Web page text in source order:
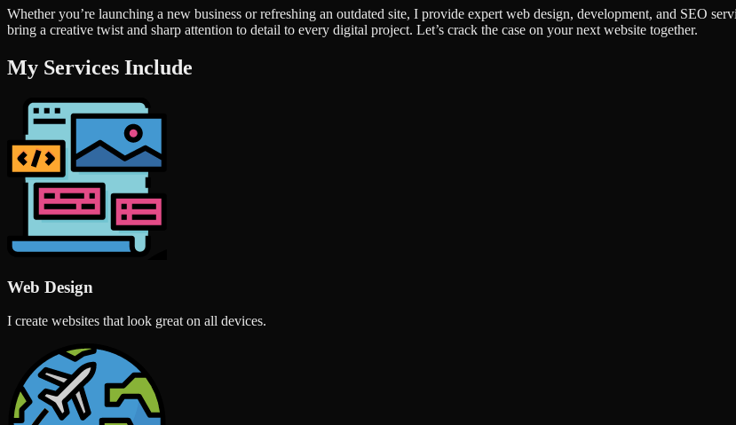
Whether you’re launching a new business or refreshing an outdated site, I provide expert web design, development, and SEO
bring a creative twist and sharp attention to detail to every digital project. Let’s crack the case on your next website together.
My Services Include
Web Design
I create websites that look great on all devices.